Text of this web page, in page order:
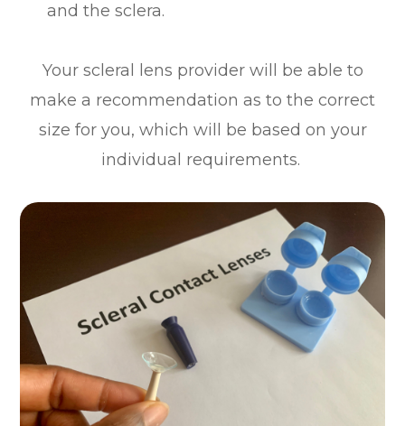
and the sclera.
Your scleral lens provider will be able to
make a recommendation as to the correct
size for you, which will be based on your
individual requirements.